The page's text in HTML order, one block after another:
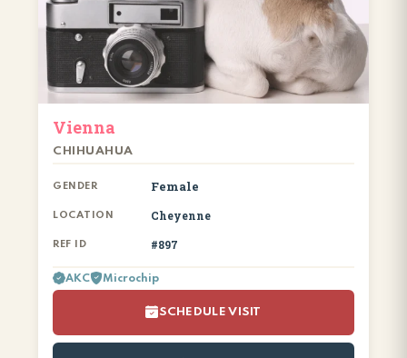
Vienna
CHIHUAHUA
GENDER Female
LOCATION Cheyenne
REF ID #897
AKC Microchip
SCHEDULE VISIT